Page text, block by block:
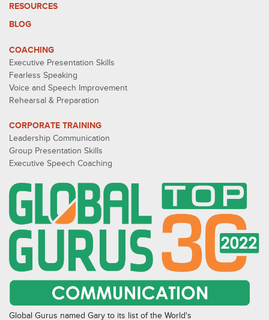
RESOURCES
BLOG
COACHING
Executive Presentation Skills
Fearless Speaking
Voice and Speech Improvement
Rehearsal & Preparation
CORPORATE TRAINING
Leadership Communication
Group Presentation Skills
Executive Speech Coaching
Global Gurus named Gary to its list of the World's